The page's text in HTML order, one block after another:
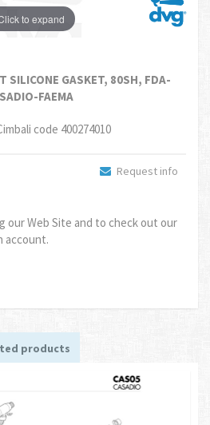
to expand
SILICONE GASKET, 80SH, FDA-
FAEMA
code 400274010
Request info
our Web Site and to check out our
account.
products